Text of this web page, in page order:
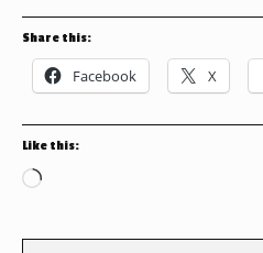
Share this:
Facebook X
Like this:
Loading…